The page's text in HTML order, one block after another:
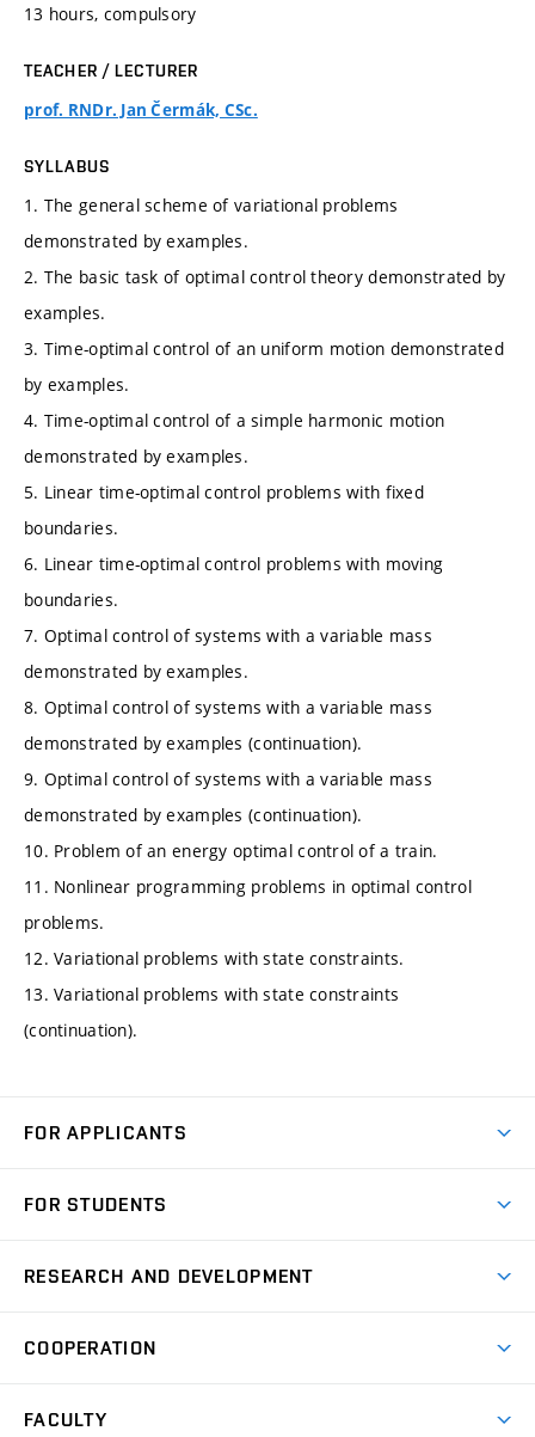
13 hours, compulsory
TEACHER / LECTURER
prof. RNDr. Jan Čermák, CSc.
SYLLABUS
1. The general scheme of variational problems
demonstrated by examples.
2. The basic task of optimal control theory demonstrated by
examples.
3. Time-optimal control of an uniform motion demonstrated
by examples.
4. Time-optimal control of a simple harmonic motion
demonstrated by examples.
5. Linear time-optimal control problems with fixed
boundaries.
6. Linear time-optimal control problems with moving
boundaries.
7. Optimal control of systems with a variable mass
demonstrated by examples.
8. Optimal control of systems with a variable mass
demonstrated by examples (continuation).
9. Optimal control of systems with a variable mass
demonstrated by examples (continuation).
10. Problem of an energy optimal control of a train.
11. Nonlinear programming problems in optimal control
problems.
12. Variational problems with state constraints.
13. Variational problems with state constraints
(continuation).
FOR APPLICANTS
Degree Studies in Czech
Open Days
FOR STUDENTS
Schedule
Study Regulations
RESEARCH AND DEVELOPMENT
Research Topics
COOPERATION
FACULTY